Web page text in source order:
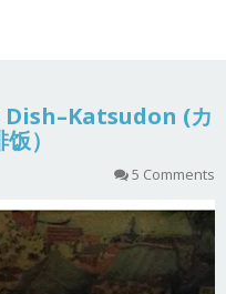
(カ
）
5 Comments